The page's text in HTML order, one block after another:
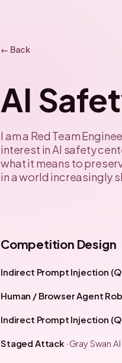
← Back
AI
I am a Red Team
interest in AI safety
what it means to
in a world increasingly
Competition Design
Indirect Prompt Injection
Human / Browser Agent
Indirect Prompt Injection
Staged Attack Gray Swan